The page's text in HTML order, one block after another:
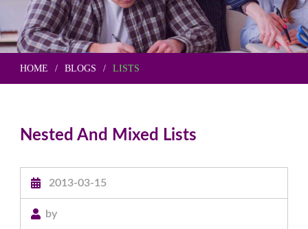
HOME BLOGS LISTS
Nested And Mixed Lists
2013-03-15
by